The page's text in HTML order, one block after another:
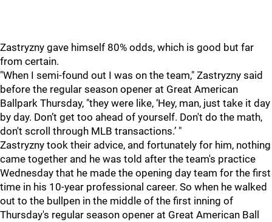
Zastryzny gave himself 80% odds, which is good but far
from certain.
"When I semi-found out I was on the team," Zastryzny said
before the regular season opener at Great American
Ballpark Thursday, "they were like, ‘Hey, man, just take it day
by day. Don’t get too ahead of yourself. Don't do the math,
don't scroll through MLB transactions.’ "
Zastryzny took their advice, and fortunately for him, nothing
came together and he was told after the team's practice
Wednesday that he made the opening day team for the first
time in his 10-year professional career. So when he walked
out to the bullpen in the middle of the first inning of
Thursday's regular season opener at Great American Ball